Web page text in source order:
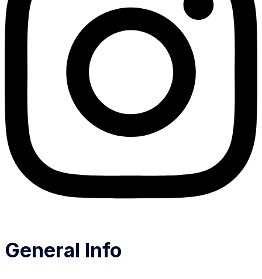
General Info